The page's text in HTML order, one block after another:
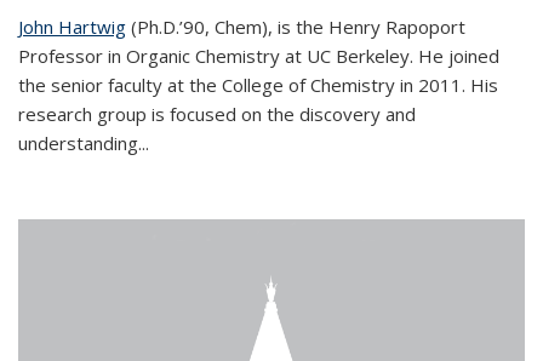
John Hartwig (Ph.D.’90, Chem), is the Henry Rapoport
Professor in Organic Chemistry at UC Berkeley. He joined
the senior faculty at the College of Chemistry in 2011. His
research group is focused on the discovery and
understanding...